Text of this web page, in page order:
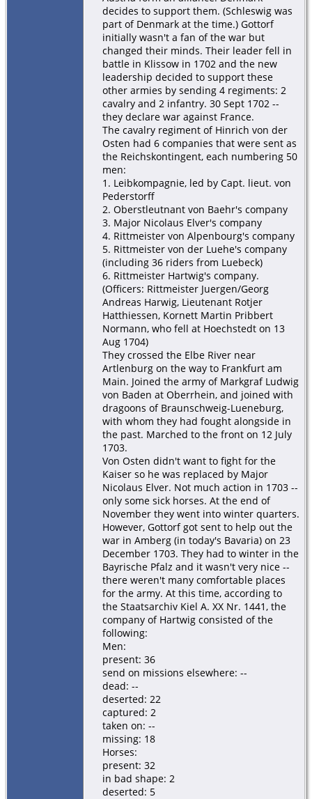
decides to support them. (Schleswig was
part of Denmark at the time.) Gottorf
initially wasn't a fan of the war but
changed their minds. Their leader fell in
battle in Klissow in 1702 and the new
leadership decided to support these
other armies by sending 4 regiments: 2
cavalry and 2 infantry. 30 Sept 1702 --
they declare war against France.
The cavalry regiment of Hinrich von der
Osten had 6 companies that were sent as
the Reichskontingent, each numbering 50
men:
1. Leibkompagnie, led by Capt. lieut. von
Pederstorff
2. Oberstleutnant von Baehr's company
3. Major Nicolaus Elver's company
4. Rittmeister von Alpenbourg's company
5. Rittmeister von der Luehe's company
(including 36 riders from Luebeck)
6. Rittmeister Hartwig's company.
(Officers: Rittmeister Juergen/Georg
Andreas Harwig, Lieutenant Rotjer
Hatthiessen, Kornett Martin Pribbert
Normann, who fell at Hoechstedt on 13
Aug 1704)
They crossed the Elbe River near
Artlenburg on the way to Frankfurt am
Main. Joined the army of Markgraf Ludwig
von Baden at Oberrhein, and joined with
dragoons of Braunschweig-Lueneburg,
with whom they had fought alongside in
the past. Marched to the front on 12 July
1703.
Von Osten didn't want to fight for the
Kaiser so he was replaced by Major
Nicolaus Elver. Not much action in 1703 --
only some sick horses. At the end of
November they went into winter quarters.
However, Gottorf got sent to help out the
war in Amberg (in today's Bavaria) on 23
December 1703. They had to winter in the
Bayrische Pfalz and it wasn't very nice --
there weren't many comfortable places
for the army. At this time, according to
the Staatsarchiv Kiel A. XX Nr. 1441, the
company of Hartwig consisted of the
following:
Men:
present: 36
send on missions elsewhere: --
dead: --
deserted: 22
captured: 2
taken on: --
missing: 18
Horses:
present: 32
in bad shape: 2
deserted: 5